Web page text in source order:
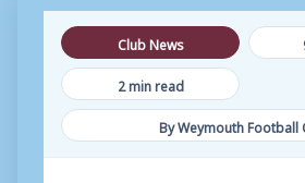
Club News
2 min read
By Weymouth Football